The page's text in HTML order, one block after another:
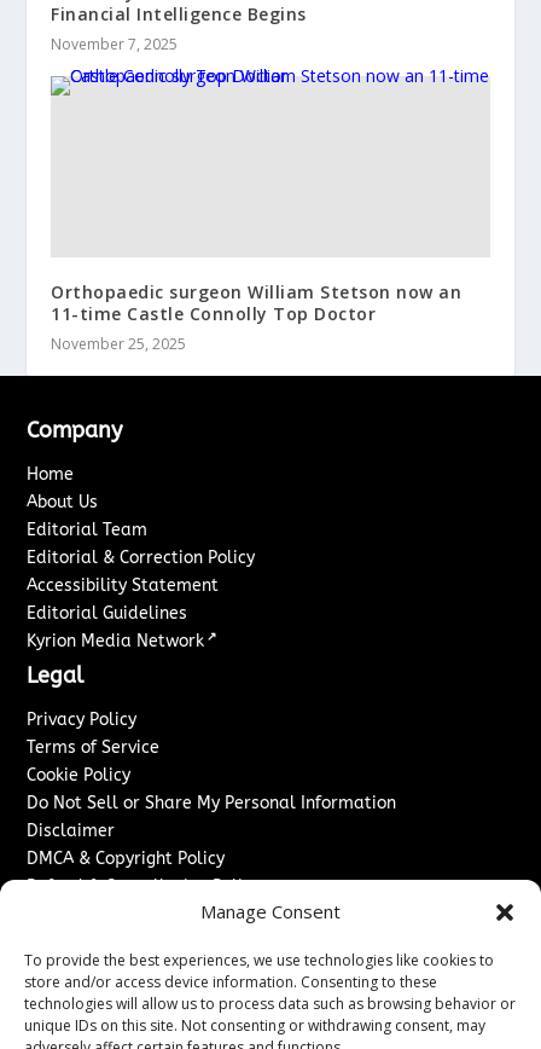
Manage Consent
To provide the best experiences, we use technologies like cookies to
store and/or access device information. Consenting to these
technologies will allow us to process data such as browsing behavior or
unique IDs on this site. Not consenting or withdrawing consent, may
Financial Intelligence Begins
November 7, 2025
Orthopaedic surgeon William Stetson now an
11-time Castle Connolly Top Doctor
November 25, 2025
Company
Home
About Us
Editorial Team
Editorial & Correction Policy
Accessibility Statement
Editorial Guidelines
Kyrion Media Network ↗
Legal
Privacy Policy
Terms of Service
Cookie Policy
Do Not Sell or Share My Personal Information
Disclaimer
DMCA & Copyright Policy
Refund & Cancellation Policy
Advertise With Us
Sponsored Content / Paid Post Guidelines
Content Publishing & Delivery Policy